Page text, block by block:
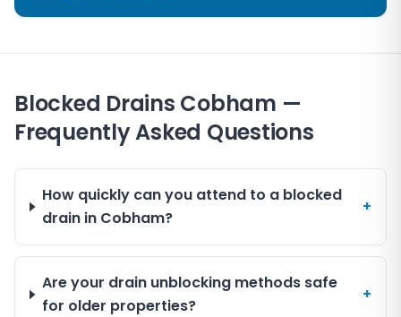
Blocked Drains Cobham —
Frequently Asked Questions
How quickly can you attend to a blocked
drain in Cobham?
+
Are your drain unblocking methods safe
for older properties?
+